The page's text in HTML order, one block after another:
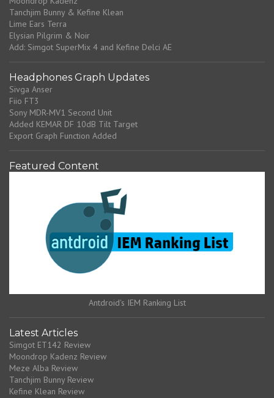
Tanchjim Bunny & Kefine Klean
Lime Ears Terra
Elysian Pilgrim & Noir
Add: Simgot SuperMix 4 and Kefine Delci AE
Headphones Graph Updates
Sivga Anser
Fiio FT3
Sony MDR-MV1 Second Unit
Added KEMAR DF 10dB Tilt Target
Export Graph Function Added
Featured Content
Antdroid's IEM Ranking List
Latest Articles
Simgot ET142 Review
Moondrop Kadenz Review
Meze Alba Review
Tanchjim Bunny Review
Kefine Klean Review